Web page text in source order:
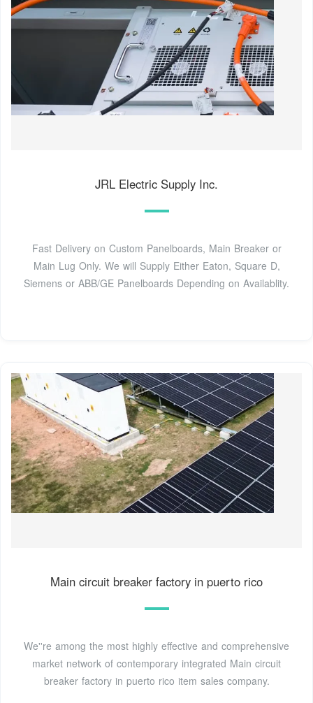
JRL Electric Supply Inc.
Fast Delivery on Custom Panelboards, Main Breaker or
Main Lug Only. We will Supply Either Eaton, Square D,
Siemens or ABB/GE Panelboards Depending on Availablity.
Main circuit breaker factory in puerto rico
We''re among the most highly effective and comprehensive
market network of contemporary integrated Main circuit
breaker factory in puerto rico item sales company.